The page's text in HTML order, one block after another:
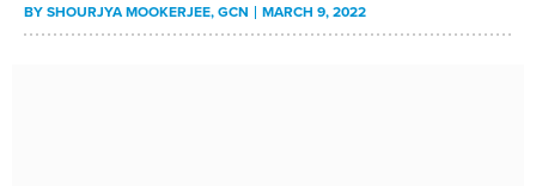
BYSHOURJYA MOOKERJEE, GCN MARCH 9, 2022